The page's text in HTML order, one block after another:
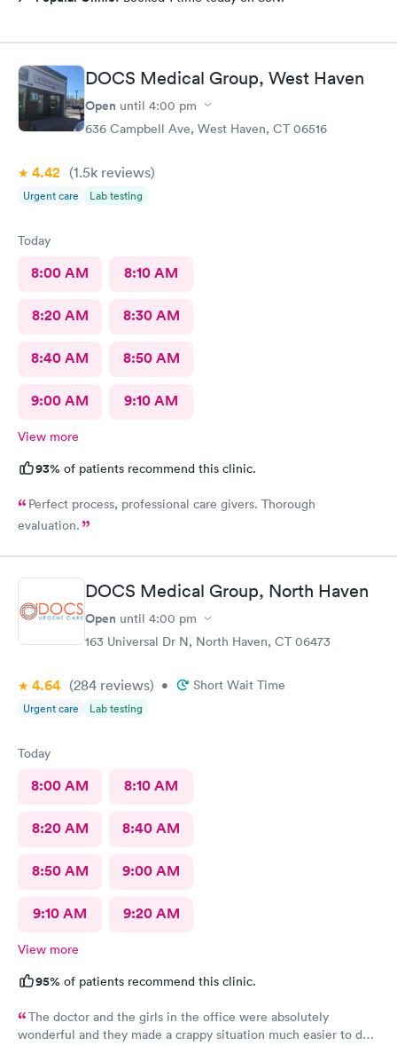
DOCS Medical Group, West Haven
Open until 4:00 pm
636 Campbell Ave, West Haven, CT 06516
4.42 (1.5k reviews)
Urgent care Lab testing
Today
8:00 AM 8:10 AM
8:20 AM 8:30 AM
8:40 AM 8:50 AM
9:00 AM 9:10 AM
View more
93% of patients recommend this clinic.
Perfect process, professional care givers. Thorough
evaluation.
DOCS Medical Group, North Haven
Open until 4:00 pm
163 Universal Dr N, North Haven, CT 06473
4.64 (284 reviews) • Short Wait Time
Urgent care Lab testing
Today
8:00 AM 8:10 AM
8:20 AM 8:40 AM
8:50 AM 9:00 AM
9:10 AM 9:20 AM
View more
95% of patients recommend this clinic.
The doctor and the girls in the office were absolutely
wonderful and they made a crappy situation much easier to deal